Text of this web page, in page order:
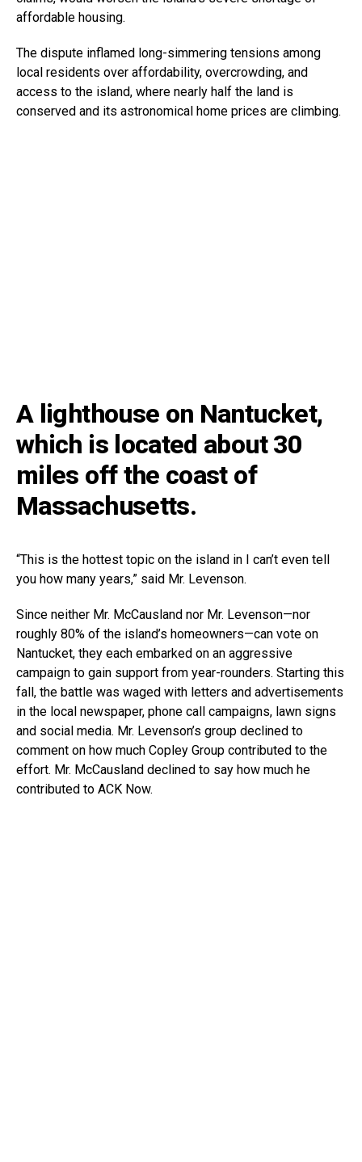
affordable housing.
The dispute inflamed long-simmering tensions among
local residents over affordability, overcrowding, and
access to the island, where nearly half the land is
conserved and its astronomical home prices are climbing.
A lighthouse on Nantucket,
which is located about 30
miles off the coast of
Massachusetts.
“This is the hottest topic on the island in I can’t even tell
you how many years,” said Mr. Levenson.
Since neither Mr. McCausland nor Mr. Levenson—nor
roughly 80% of the island’s homeowners—can vote on
Nantucket, they each embarked on an aggressive
campaign to gain support from year-rounders. Starting this
fall, the battle was waged with letters and advertisements
in the local newspaper, phone call campaigns, lawn signs
and social media. Mr. Levenson’s group declined to
comment on how much Copley Group contributed to the
effort. Mr. McCausland declined to say how much he
contributed to ACK Now.